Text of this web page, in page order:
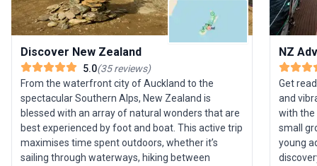
Discover New Zealand
5.0(35reviews)
From the waterfront city of Auckland to the
spectacular Southern Alps, New Zealand is
blessed with an array of natural wonders that are
best experienced by foot and boat. This active trip
maximises time spent outdoors, whether it’s
sailing through waterways, hiking between
NZ
Get
and
with the
small
young